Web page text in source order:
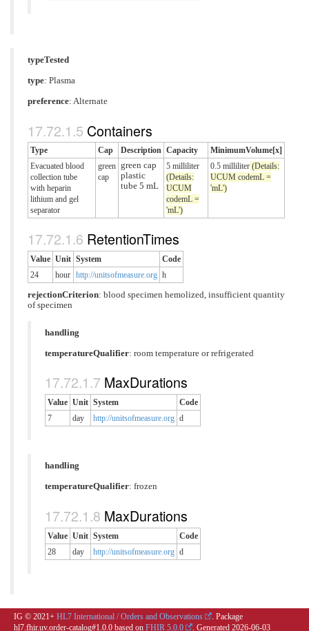
typeTested
type: Plasma
preference: Alternate
Containers
Type Cap Description Capacity
MinimumVolume[x]
Evacuated blood
collection tube
with heparin
lithium and gel
separator
green
cap
green cap
plastic
tube 5 mL
5 milliliter
(Details:
UCUM
codemL =
'mL')
0.5 milliliter (Details:
UCUM codemL =
'mL')
RetentionTimes
Value Unit System
Code
24
hour http://unitsofmeasure.org h
rejectionCriterion: blood specimen hemolized, insufficient quantity
of specimen
handling
temperatureQualifier: room temperature or refrigerated
MaxDurations
Value Unit System
Code
7
day http://unitsofmeasure.org d
handling
temperatureQualifier: frozen
MaxDurations
Value Unit System
Code
28
day http://unitsofmeasure.org d
IG © 2021+ HL7 International / Orders and Observations
. Package
hl7.fhir.uv.order-catalog#1.0.0 based on FHIR 5.0.0 . Generated 2026-06-03